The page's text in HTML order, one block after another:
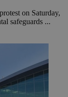
on Saturday,
safeguards ...